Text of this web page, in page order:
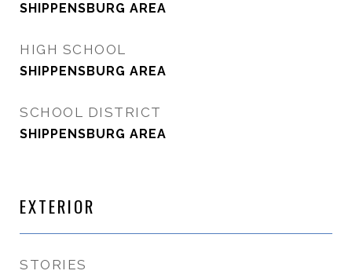
SHIPPENSBURG AREA
HIGH SCHOOL
SHIPPENSBURG AREA
SCHOOL DISTRICT
SHIPPENSBURG AREA
EXTERIOR
STORIES